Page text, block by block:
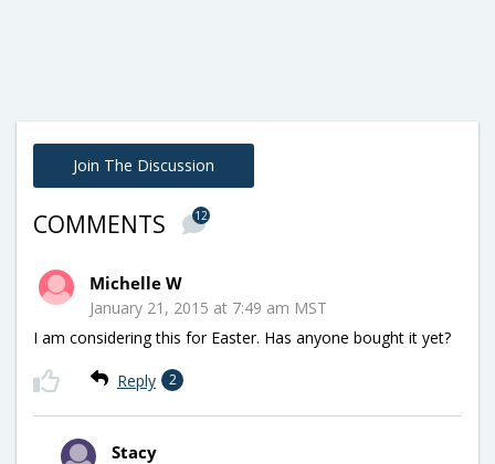
Join The Discussion
COMMENTS 12
Michelle W
January 21, 2015 at 7:49 am MST
I am considering this for Easter. Has anyone bought it yet?
Reply 2
Stacy